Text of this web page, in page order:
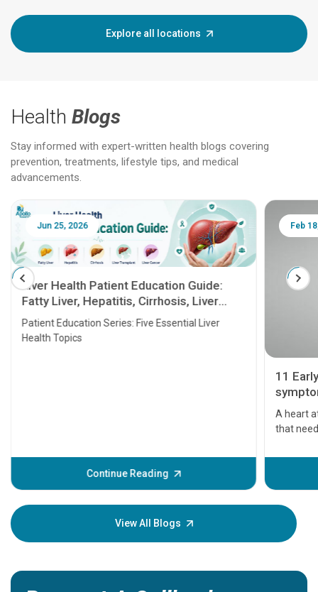
Explore all locations
Health Blogs
Stay informed with expert-written health blogs covering
prevention, treatments, lifestyle tips, and medical
advancements.
Jun 25, 2026
Liver Health Patient Education Guide:
Fatty Liver, Hepatitis, Cirrhosis, Liver
Transplant and Liver Cancer
Patient Education Series: Five Essential Liver
Health Topics
Continue Reading
Feb
11
A heart
that
before
your
View All Blogs